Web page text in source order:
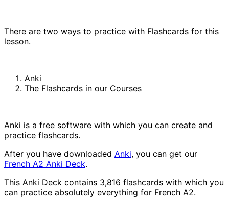
There are two ways to practice with Flashcards for this
lesson.
Anki
The Flashcards in our Courses
Anki is a free software with which you can create and
practice flashcards.
After you have downloaded Anki, you can get our
French A2 Anki Deck.
This Anki Deck contains 3,816 flashcards with which you
can practice absolutely everything for French A2.